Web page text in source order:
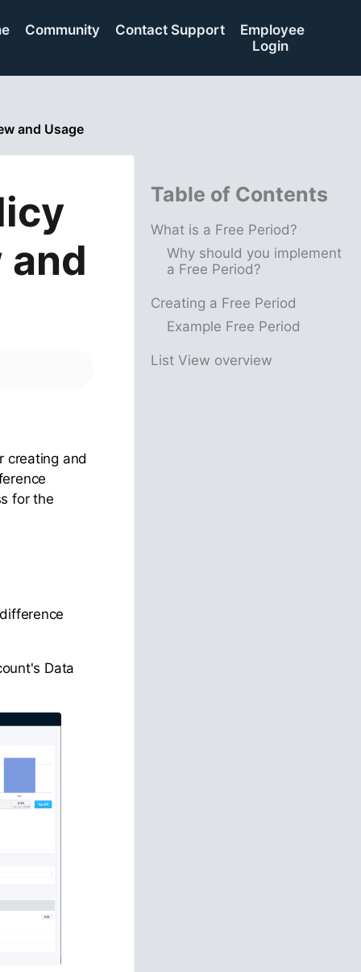
Community Contact Support
Employee
Login
Table of Contents
What is a Free Period?
Why should you implement
a Free Period?
Creating a Free Period
Example Free Period
List View overview
and Usage
and
creating and
for the
Data